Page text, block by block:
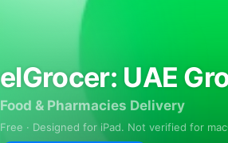
elGrocer: UAE
Food & Pharmacies Delivery
Free · Designed for iPad. Not verified for